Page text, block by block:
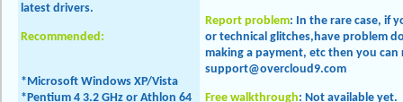
latest drivers.
Recommended:
*Microsoft Windows XP/Vista
*Pentium 4 3.2 GHz or Athlon 64
Report problem: In the rare case, if
or technical glitches,have problem
making a payment, etc then you
support@overcloud9.com
Free walkthrough: Not available yet.